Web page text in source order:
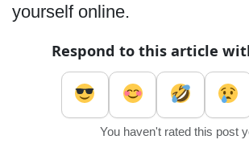
yourself online.
Respond to this article
You haven't rated this post